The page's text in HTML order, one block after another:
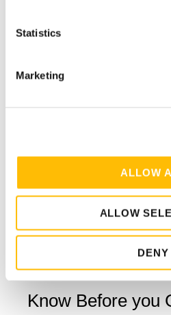
Statistics
Marketing
ALLOW
ALLOW
DENY
must be tied up.
Medium difficulty
intermediate to
Know Before you